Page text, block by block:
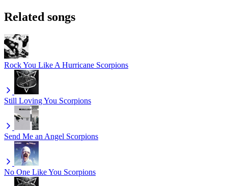
Related songs
Rock You Like A Hurricane Scorpions
Still Loving You Scorpions
Send Me an Angel Scorpions
No One Like You Scorpions